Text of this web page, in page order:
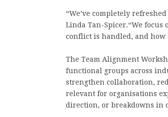
“We’ve completely
Linda Tan-Spicer.“We focus
conflict is handled, and
The Team Alignment
functional groups across
strengthen collaboration,
relevant for organisations
direction, or breakdowns in